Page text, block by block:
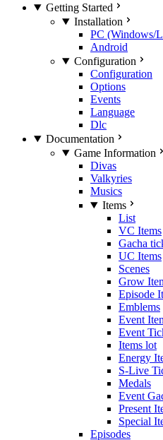
Getting Started
Installation
PC (Windows/
Android
Configuration
Configuration
Options
Events
Language
Dlc
Documentation
Game Information
Divas
Valkyries
Musics
Items
List
VC Items
Gacha
UC Items
Scenes
Grow
Episode
Emblems
Event
Event
Items lot
Energy
S-Live
Medals
Event
Present
Special
Episodes